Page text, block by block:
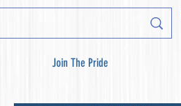
Join The Pride